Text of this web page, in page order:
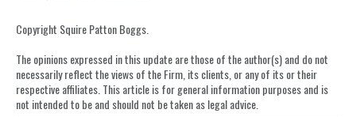
postpostpost
LinkedIn
Copyright Squire Patton Boggs.
The opinions expressed in this update are those of the author(s) and do not
necessarily reflect the views of the Firm, its clients, or any of its or their
respective affiliates. This article is for general information purposes and is
not intended to be and should not be taken as legal advice.